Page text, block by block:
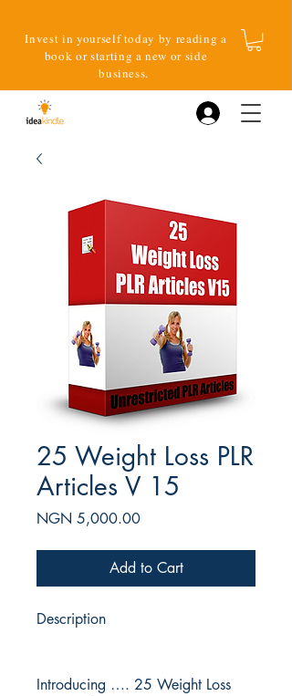
Invest in yourself today by reading a
book or starting a new or side
business.
Log In
25 Weight Loss PLR
Articles V 15
NGN 5,000.00Price
Add to Cart
Description
Introducing …. 25 Weight Loss